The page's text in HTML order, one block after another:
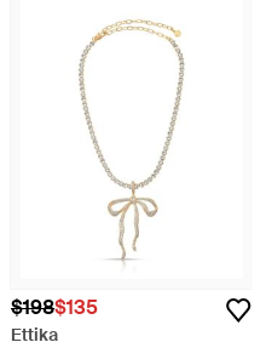
$198$135
Ettika